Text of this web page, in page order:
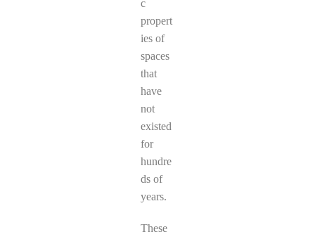
c
propert
ies of
spaces
that
have
not
existed
for
hundre
ds of
years.
These